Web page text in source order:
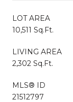
LOT AREA
10,511 Sq.Ft.
LIVING AREA
2,302 Sq.Ft.
MLS® ID
21512797